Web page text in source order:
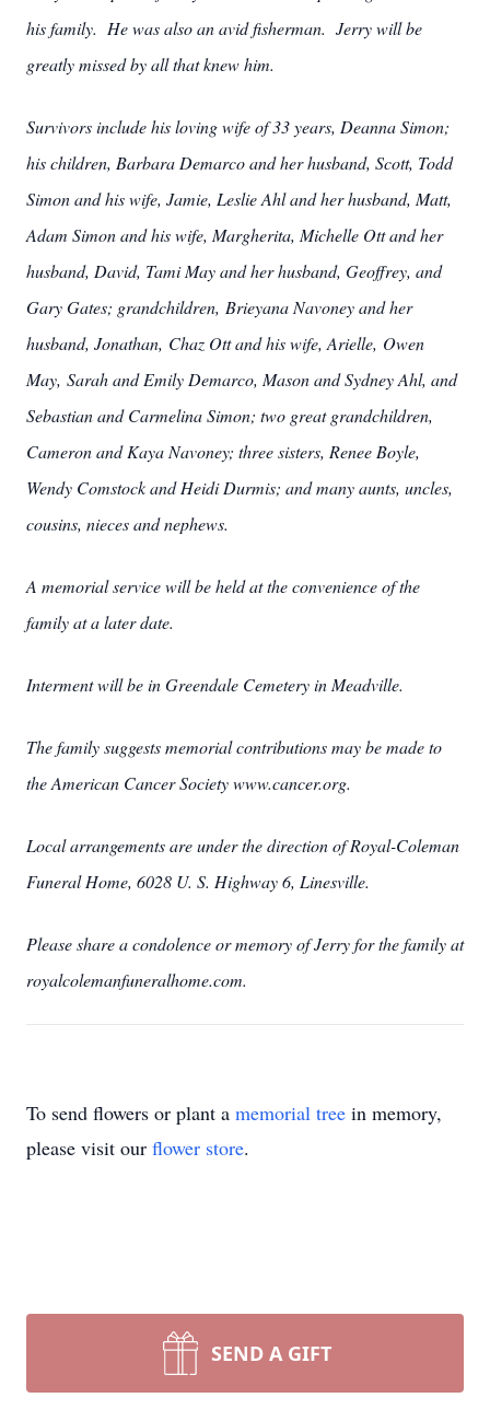
his family. He was also an avid fisherman. Jerry will be
greatly missed by all that knew him.
Survivors include his loving wife of 33 years, Deanna Simon;
his children, Barbara Demarco and her husband, Scott, Todd
Simon and his wife, Jamie, Leslie Ahl and her husband, Matt,
Adam Simon and his wife, Margherita, Michelle Ott and her
husband, David, Tami May and her husband, Geoffrey, and
Gary Gates; grandchildren, Brieyana Navoney and her
husband, Jonathan, Chaz Ott and his wife, Arielle, Owen
May, Sarah and Emily Demarco, Mason and Sydney Ahl, and
Sebastian and Carmelina Simon; two great grandchildren,
Cameron and Kaya Navoney; three sisters, Renee Boyle,
Wendy Comstock and Heidi Durmis; and many aunts, uncles,
cousins, nieces and nephews.
A memorial service will be held at the convenience of the
family at a later date.
Interment will be in Greendale Cemetery in Meadville.
The family suggests memorial contributions may be made to
the American Cancer Society www.cancer.org.
Local arrangements are under the direction of Royal-Coleman
Funeral Home, 6028 U. S. Highway 6, Linesville.
Please share a condolence or memory of Jerry for the family at
royalcolemanfuneralhome.com.
To send flowers or plant a memorial tree in memory,
please visit our flower store.
SEND A GIFT